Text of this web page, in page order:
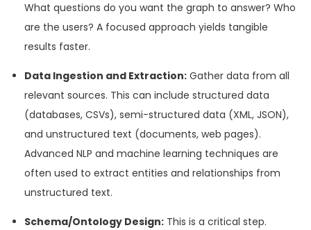
What questions do you want the graph to answer? Who
are the users? A focused approach yields tangible
results faster.
Data Ingestion and Extraction: Gather data from all
relevant sources. This can include structured data
(databases, CSVs), semi-structured data (XML, JSON),
and unstructured text (documents, web pages).
Advanced NLP and machine learning techniques are
often used to extract entities and relationships from
unstructured text.
Schema/Ontology Design: This is a critical step.